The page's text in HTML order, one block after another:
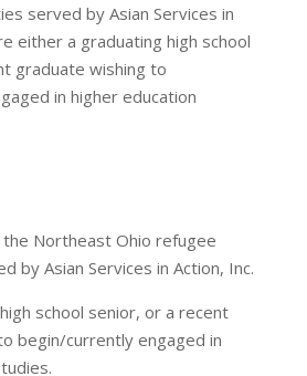
served by Asian Services in
either a graduating high school
graduate wishing to
in higher education
Northeast Ohio refugee
by Asian Services in Action, Inc.
school senior, or a recent
begin/currently engaged in